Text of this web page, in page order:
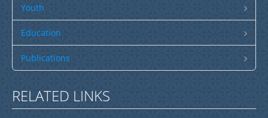
Contacts
Search
CCCS Properties
Send a copy to yourself
Spam Check: 12 minus 8 equals
Send Email
Youth
Education
Publications
RELATED LINKS